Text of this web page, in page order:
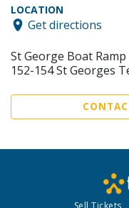
LOCATION
Get directions
St George Boat Ramp
152-154 St Georges
Sell Tickets